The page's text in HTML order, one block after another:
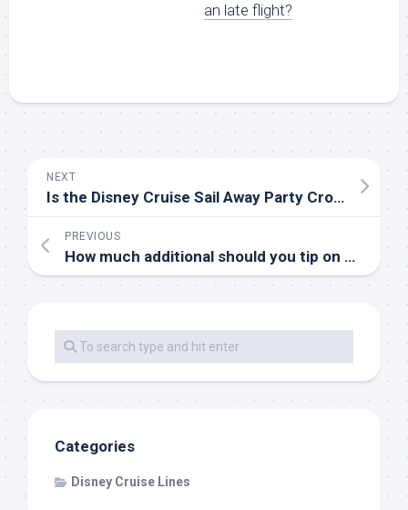
an late flight?
NEXT
Is the Disney Cruise Sail Away Party Crowded?
PREVIOUS
How much additional should you tip on a Disney Cruise?
Categories
Disney Cruise Lines